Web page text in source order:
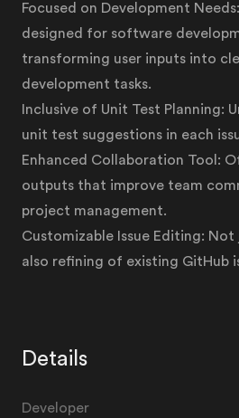
Focused on Development
designed for software
transforming user inputs into
development tasks.
Inclusive of Unit Test Planning:
unit test suggestions in each
Enhanced Collaboration Tool:
outputs that improve team
project management.
Customizable Issue Editing:
also refining of existing GitHub
Details
Developer